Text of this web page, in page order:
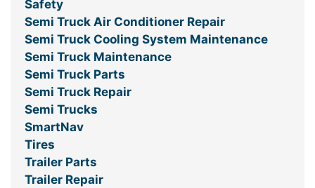
Safety
Semi Truck Air Conditioner Repair
Semi Truck Cooling System Maintenance
Semi Truck Maintenance
Semi Truck Parts
Semi Truck Repair
Semi Trucks
SmartNav
Tires
Trailer Parts
Trailer Repair